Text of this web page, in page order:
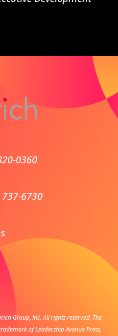
0360
6730
Group, Inc. All rights reserved. The
of Leadership Avenue Press,